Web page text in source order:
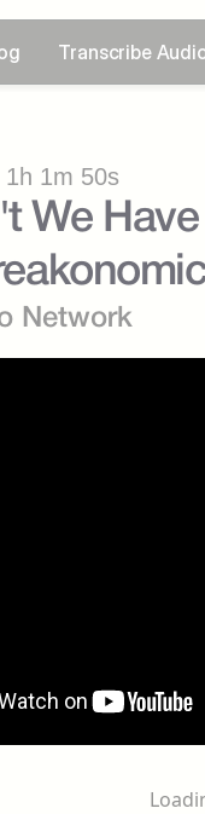
Transcribe
1h 1m 50s
We
Network